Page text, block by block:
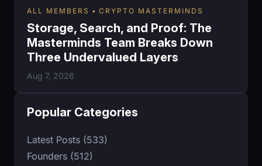
ALL MEMBERS CRYPTO MASTERMINDS
Storage, Search, and Proof: The
Masterminds Team Breaks Down
Three Undervalued Layers
Aug 7, 2026
Popular Categories
Latest Posts (533)
Founders (512)